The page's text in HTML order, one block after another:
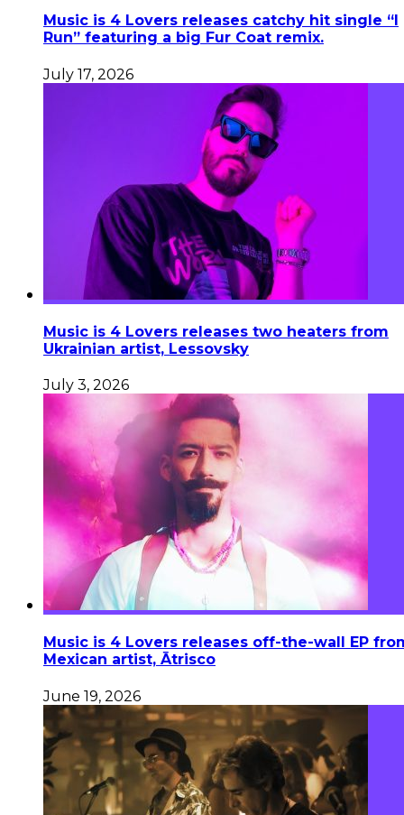
Music is 4 Lovers releases catchy hit single “I
Run” featuring a big Fur Coat remix.
July 17, 2026
Music is 4 Lovers releases two heaters from
Ukrainian artist, Lessovsky
July 3, 2026
Music is 4 Lovers releases off-the-wall EP
Mexican artist, Ātrisco
June 19, 2026